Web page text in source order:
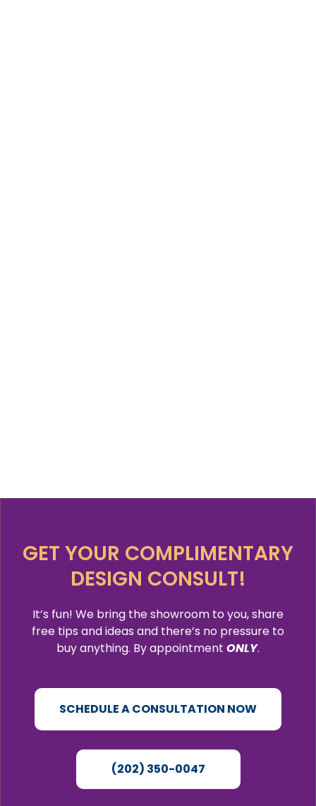
GET YOUR COMPLIMENTARY
DESIGN CONSULT!
It’s fun! We bring the showroom to you, share
free tips and ideas and there’s no pressure to
buy anything. By appointment ONLY.
SCHEDULE A CONSULTATION NOW
(202) 350-0047